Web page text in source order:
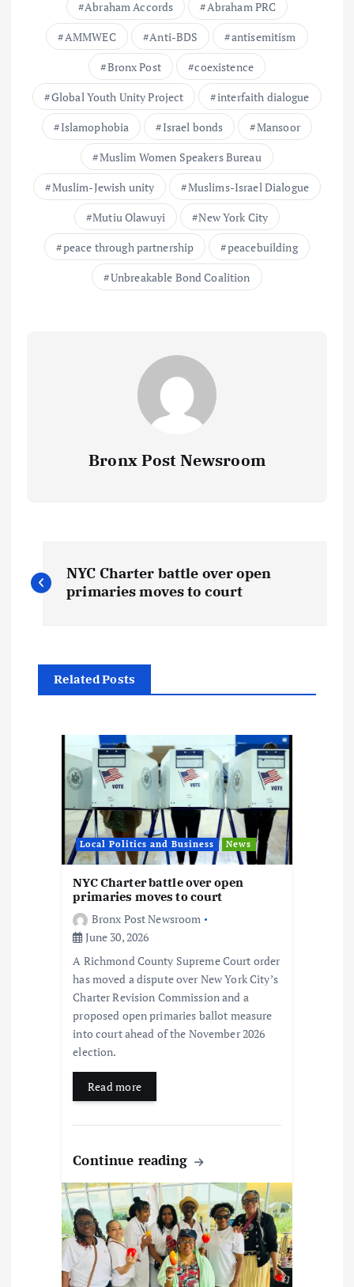
Abraham Accords
Abraham PRC
AMMWEC
Anti-BDS
antisemitism
Bronx Post
coexistence
Global Youth Unity Project
interfaith dialogue
Islamophobia
Israel bonds
Mansoor
Muslim Women Speakers Bureau
Muslim-Jewish unity
Muslims-Israel Dialogue
Mutiu Olawuyi
New York City
peace through partnership
peacebuilding
Unbreakable Bond Coalition
Bronx Post Newsroom
o
t
NYC Charter battle over open
primaries moves to court
Related Posts
Local Politics and Business News
NYC Charter battle over open
primaries moves to court
Bronx Post Newsroom
June 30, 2026
A Richmond County Supreme Court order
has moved a dispute over New York City’s
Charter Revision Commission and a
proposed open primaries ballot measure
into court ahead of the November 2026
election.
Read more
Continue reading